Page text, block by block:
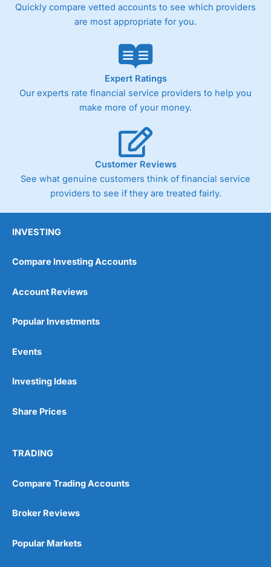
Quickly compare vetted accounts to see which providers
are most appropriate for you.
Expert Ratings
Our experts rate financial service providers to help you
make more of your money.
Customer Reviews
See what genuine customers think of financial service
providers to see if they are treated fairly.
INVESTING
Compare Investing Accounts
Account Reviews
Popular Investments
Events
Investing Ideas
Share Prices
TRADING
Compare Trading Accounts
Broker Reviews
Popular Markets